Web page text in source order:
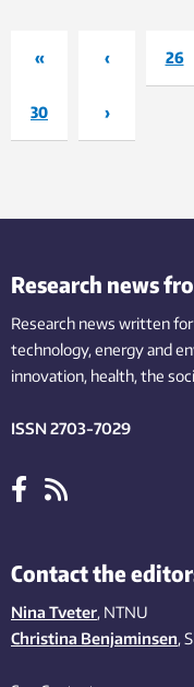
« ‹ 26
30 ›
Research news
Research news written
technology,energy and
innovation, health, the
ISSN 2703-7029
Contact the
Nina Tveter, NTNU
Christina Benjaminsen,